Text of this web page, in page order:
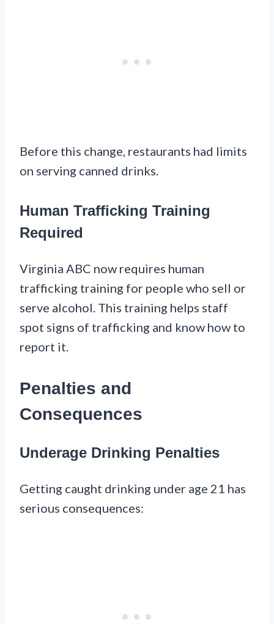
Before this change, restaurants had limits
on serving canned drinks.
Human Trafficking Training
Required
Virginia ABC now requires human
trafficking training for people who sell or
serve alcohol. This training helps staff
spot signs of trafficking and know how to
report it.
Penalties and
Consequences
Underage Drinking Penalties
Getting caught drinking under age 21 has
serious consequences: